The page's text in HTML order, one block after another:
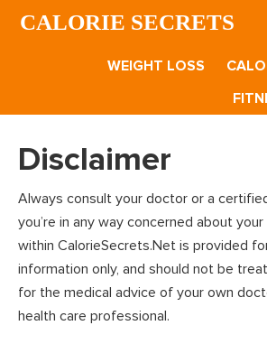
Skip
SkipCALORIE SECRETS
WEIGHT LOSS
Disclaimer
Always consult your doctor or a
you’re in any way concerned about
within CalorieSecrets.Net is provided
information only, and should not be
for the medical advice of your own
health care professional.